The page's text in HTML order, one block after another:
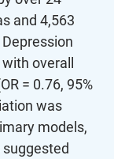
and 4,563
overall
= 0.76, 95%
was
models,